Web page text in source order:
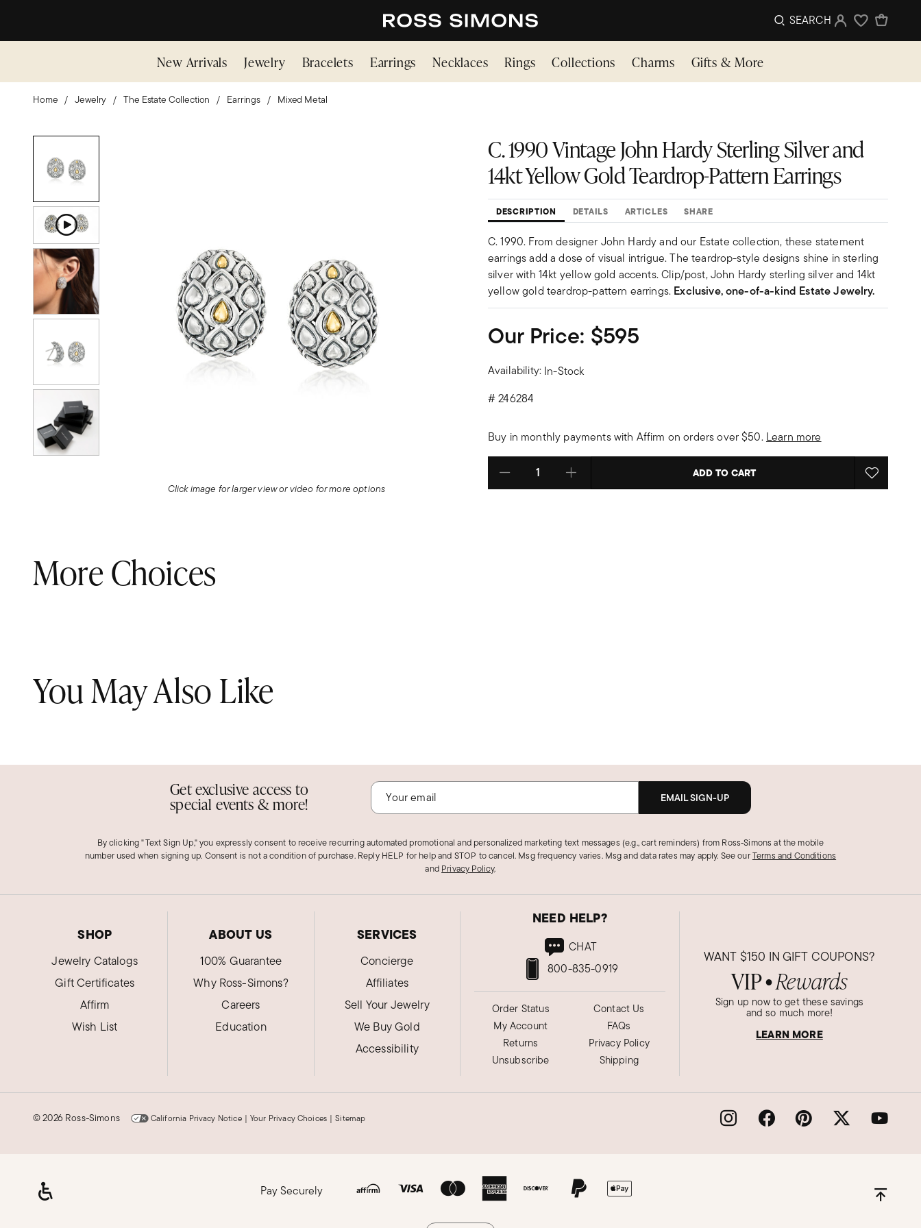
SEARCH Sign InWishlist
New Arrivals Jewelry Bracelets Earrings Necklaces Rings Collections Charms Gifts & More
Home Jewelry The Estate Collection Earrings Mixed Metal
Click image for larger view or video for more options
C. 1990 Vintage John Hardy Sterling Silver and
14kt Yellow Gold Teardrop-Pattern Earrings
DESCRIPTION DETAILS ARTICLES SHARE
C. 1990. From designer John Hardy and our Estate collection, these statement
earrings add a dose of visual intrigue. The teardrop-style designs shine in sterling
silver with 14kt yellow gold accents. Clip/post, John Hardy sterling silver and 14kt
yellow gold teardrop-pattern earrings. Exclusive, one-of-a-kind Estate Jewelry.
Our Price: $595
Availability: In-Stock
#246284
Buy in monthly payments with Affirm on orders over $50. Learn more
Select quantity: ADD TO CART
More Choices
You May Also Like
Get exclusive access to
special events & more! EMAIL SIGN-UP
By clicking "Text Sign Up," you expressly consent to receive recurring automated promotional and personalized marketing text messages (e.g., cart reminders) from Ross‑Simons at the mobile
number used when signing up. Consent is not a condition of purchase. Reply HELP for help and STOP to cancel. Msg frequency varies. Msg and data rates may apply. See ourTerms and Conditions
and Privacy Policy.
SHOP
Jewelry Catalogs
Gift Certificates
Affirm
Wish List
ABOUT US
100% Guarantee
Why Ross-Simons?
Careers
Education
SERVICES
Concierge
Affiliates
Sell Your Jewelry
We Buy Gold
Accessibility
NEED HELP?
800-835-0919
CHAT
Order Status
My Account
Returns
Unsubscribe
Contact Us
FAQs
Privacy Policy
Shipping
WANT $150 IN GIFT COUPONS?
VIP● Rewards
Sign up now to get these savings
and so much more!
LEARN MORE
©2026 Ross-Simons California Privacy Notice | Your Privacy Choices | Sitemap
Pay Securely